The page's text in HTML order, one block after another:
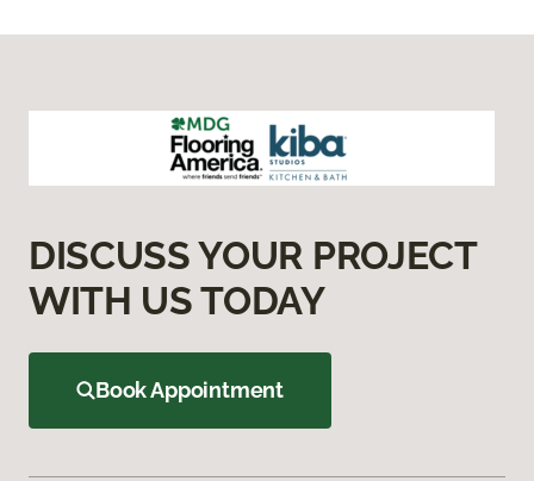
DISCUSS YOUR PROJECT
WITH US TODAY
Book Appointment